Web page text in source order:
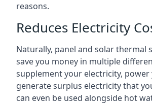
reasons.
Reduces Electricity
Naturally, panel and solar thermal
save you money in multiple
supplement your electricity,
generate surplus electricity that
can even be used alongside hot